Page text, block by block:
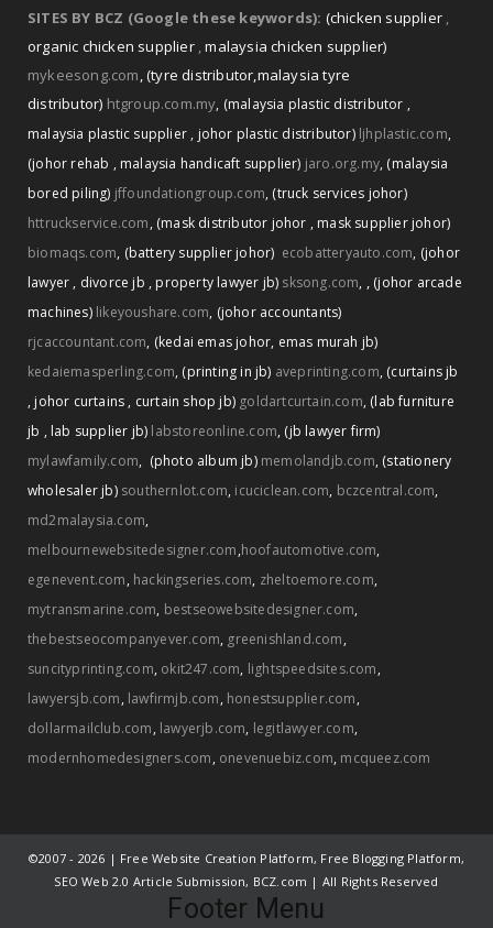
SITES BY BCZ (Google these keywords): (chicken supplier ,
organic chicken supplier ,malaysia chicken supplier)
mykeesong.com,(tyre distributor,malaysia tyre
distributor) htgroup.com.my, (malaysia plastic distributor ,
malaysia plastic supplier , johor plastic distributor) ljhplastic.com,
(johor rehab , malaysia handicaft supplier) jaro.org.my, (malaysia
bored piling) jffoundationgroup.com, (truck services johor)
httruckservice.com, (mask distributor johor , mask supplier johor)
biomaqs.com, (battery supplier johor) ecobatteryauto.com, (johor
lawyer , divorce jb , property lawyer jb) sksong.com, , (johor arcade
machines) likeyoushare.com, (johor accountants)
rjcaccountant.com, (kedai emas johor, emas murah jb)
kedaiemasperling.com, (printing in jb) aveprinting.com, (curtains jb
, johor curtains , curtain shop jb) goldartcurtain.com, (lab furniture
jb , lab supplier jb) labstoreonline.com, (jb lawyer firm)
mylawfamily.com, (photo album jb) memolandjb.com, (stationery
wholesaler jb) southernlot.com, icuciclean.com, bczcentral.com,
md2malaysia.com,
melbournewebsitedesigner.com,hoofautomotive.com,
egenevent.com, hackingseries.com, zheltoemore.com,
mytransmarine.com, bestseowebsitedesigner.com,
thebestseocompanyever.com, greenishland.com,
suncityprinting.com, okit247.com, lightspeedsites.com,
lawyersjb.com, lawfirmjb.com, honestsupplier.com,
dollarmailclub.com, lawyerjb.com, legitlawyer.com,
modernhomedesigners.com, onevenuebiz.com, mcqueez.com
©2007 - 2026 | Free Website Creation Platform, Free Blogging Platform,
SEO Web 2.0 Article Submission, BCZ.com | All Rights Reserved
Footer Menu